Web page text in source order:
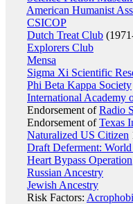
American Humanist
CSICOP
Dutch Treat Club
Explorers Club
Mensa
Sigma Xi Scientific
Phi Beta Kappa Society
International Academy
Endorsement ofRadio
Endorsement ofTexas
Naturalized US Citizen
Draft Deferment:
Heart Bypass Operation
Russian Ancestry
Jewish Ancestry
Risk Factors: